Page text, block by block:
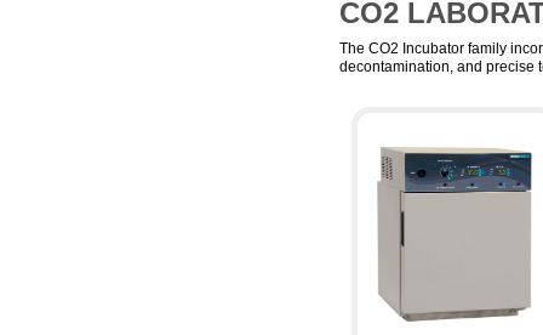
CO2
The CO2 Incubator family
decontamination, and precise